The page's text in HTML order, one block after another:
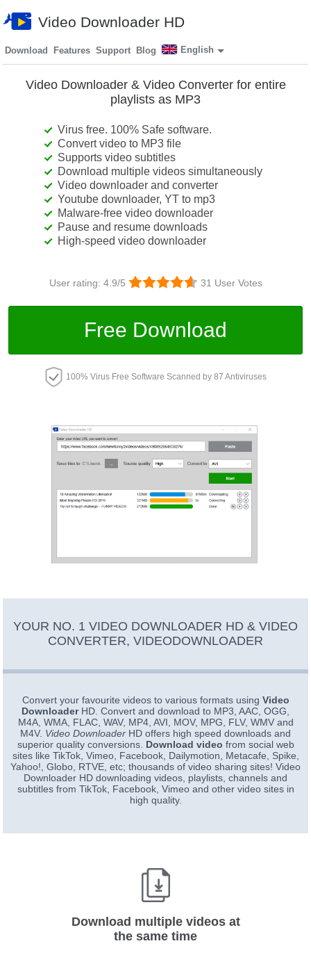
Video Downloader HD
Download Features Support Blog English
Video Downloader & Video Converter for entire
playlists as MP3
Virus free. 100% Safe software.
Convert video to MP3 file
Supports video subtitles
Download multiple videos simultaneously
Video downloader and converter
Youtube downloader, YT to mp3
Malware-free video downloader
Pause and resume downloads
High-speed video downloader
User rating: 4.9/5 31 User Votes
Free Download
100% Virus Free Software Scanned by 87 Antiviruses
YOUR NO. 1 VIDEO DOWNLOADER HD & VIDEO
CONVERTER, VIDEODOWNLOADER
Convert your favourite videos to various formats using Video
DownloaderHD. Convert and download to MP3, AAC, OGG,
M4A, WMA, FLAC, WAV, MP4, AVI, MOV, MPG, FLV, WMV and
M4V. Video Downloader HD offers high speed downloads and
superior quality conversions. Download video from social web
sites like TikTok, Vimeo, Facebook, Dailymotion, Metacafe, Spike,
Yahoo!, Globo, RTVE, etc; thousands of video sharing sites! Video
Downloader HD downloading videos, playlists, channels and
subtitles from TikTok, Facebook, Vimeo and other video sites in
high quality.
Download multiple videos at
the same time